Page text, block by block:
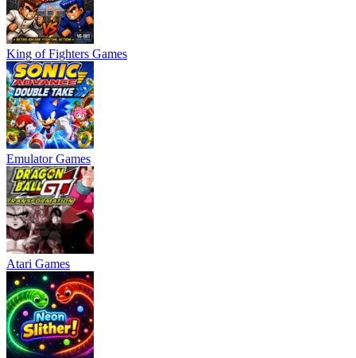
King of Fighters Games
Emulator Games
Atari Games